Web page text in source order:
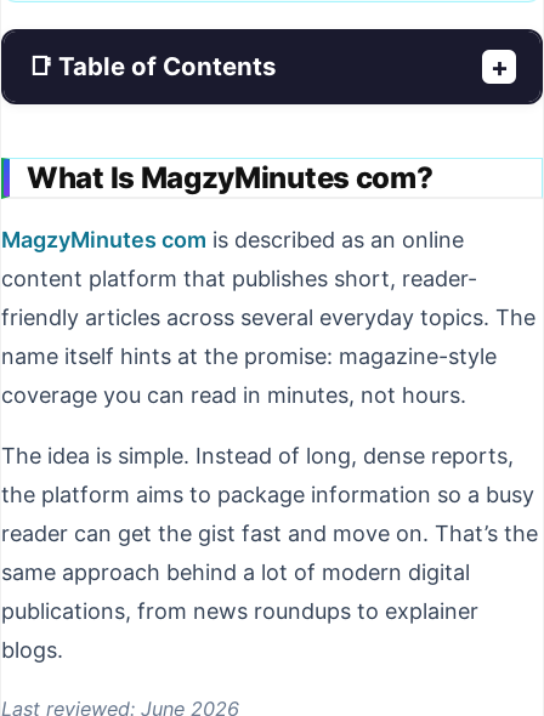
📑 Table of Contents +
What Is MagzyMinutes com?
MagzyMinutes com is described as an online
content platform that publishes short, reader-
friendly articles across several everyday topics. The
name itself hints at the promise: magazine-style
coverage you can read in minutes, not hours.
The idea is simple. Instead of long, dense reports,
the platform aims to package information so a busy
reader can get the gist fast and move on. That’s the
same approach behind a lot of modern digital
publications, from news roundups to explainer
blogs.
Last reviewed: June 2026